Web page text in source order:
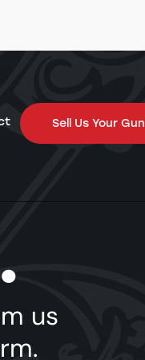
Sell Us Your Gun
Us Your Gun
us